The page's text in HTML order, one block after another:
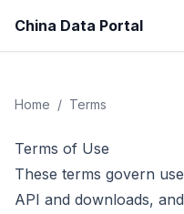
China Data Portal
Home / Terms
Terms of Use
These terms govern
API and downloads,